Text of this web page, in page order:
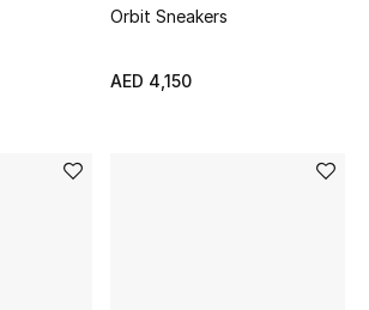
Orbit Sneakers
AED 4,150